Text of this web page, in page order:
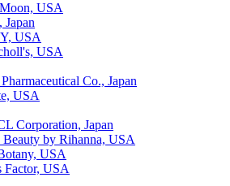
USA
USA
USA
Co., Japan
USA
Corporation, Japan
Beauty by Rihanna, USA
USA
Factor, USA